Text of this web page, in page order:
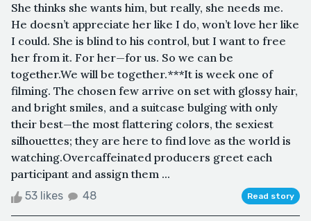
She thinks she wants him, but really, she needs me.
He doesn’t appreciate her like I do, won’t love her like
I could. She is blind to his control, but I want to free
her from it. For her—for us. So we can be
together.We will be together.***It is week one of
filming. The chosen few arrive on set with glossy hair,
and bright smiles, and a suitcase bulging with only
their best—the most flattering colors, the sexiest
silhouettes; they are here to find love as the world is
watching.Overcaffeinated producers greet each
participant and assign them ...
53 likes 48 Read story